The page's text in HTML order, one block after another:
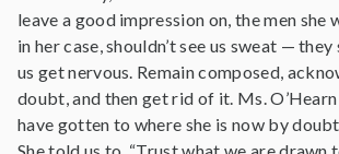
leave a good impression on, the men she
in her case, shouldn’t see us sweat — they
us get nervous. Remain composed,
doubt, and then get rid of it. Ms. O’Hearn
have gotten to where she is now by